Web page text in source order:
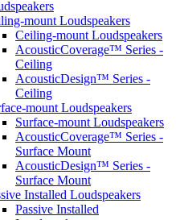
mount Loudspeakers
Ceiling-mount Loudspeakers
AcousticCoverage™ Series -
Ceiling
AcousticDesign™ Series -
Ceiling
mount Loudspeakers
Surface-mount Loudspeakers
AcousticCoverage™ Series -
Surface Mount
AcousticDesign™ Series -
Surface Mount
Installed Loudspeakers
Passive Installed